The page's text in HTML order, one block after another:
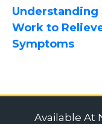
Understanding
Work to
Symptoms
Available At